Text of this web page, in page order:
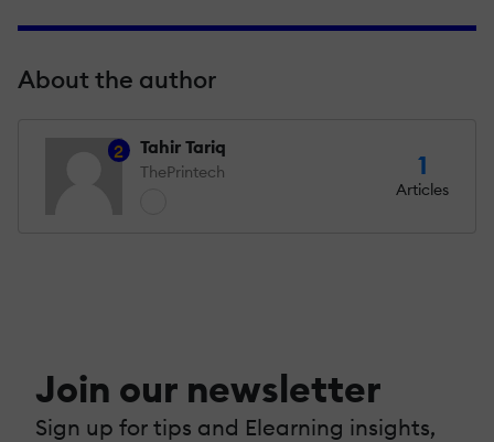
About the author
2 Tahir Tariq
ThePrintech 1
Articles
Join our newsletter
Sign up for tips and Elearning insights,